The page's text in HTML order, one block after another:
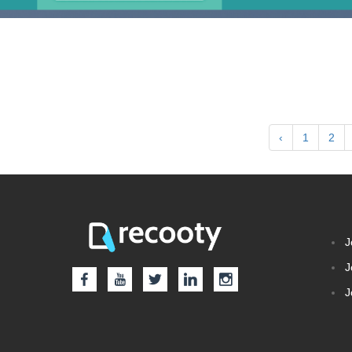
‹ 1 2